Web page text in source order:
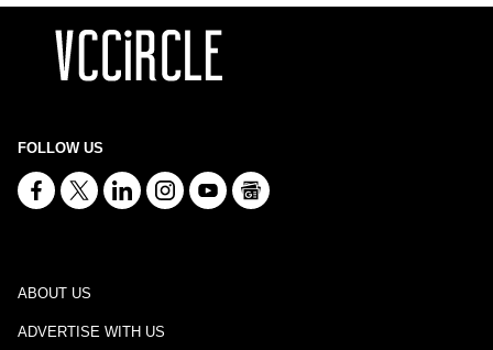
FOLLOW US
ABOUT US
ADVERTISE WITH US